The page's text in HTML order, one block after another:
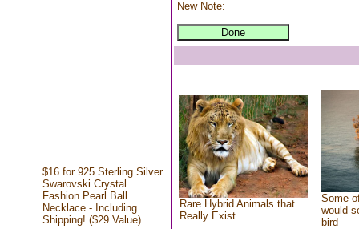
$16 for 925 Sterling Silver
Swarovski Crystal
Fashion Pearl Ball
Necklace - Including
Shipping! ($29 Value)
New Note:
Rare Hybrid Animals that
Really Exist
Some
would
bird